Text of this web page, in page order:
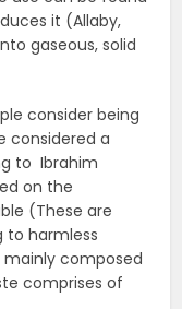
it (Allaby,
gaseous, solid
consider being
considered a
to Ibrahim
on the
(These are
to harmless
composed
comprises of